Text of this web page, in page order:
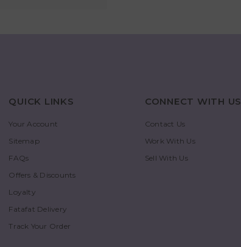
QUICK LINKS
Your Account
Sitemap
FAQs
Offers & Discounts
Loyalty
Fatafat Delivery
Track Your Order
CONNECT WITH US
Contact Us
Work With Us
Sell With Us